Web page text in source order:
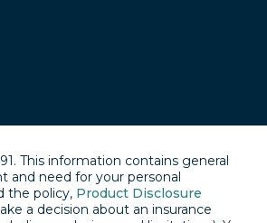
This information contains general
and need for your personal
the policy, Product Disclosure
a decision about an insurance